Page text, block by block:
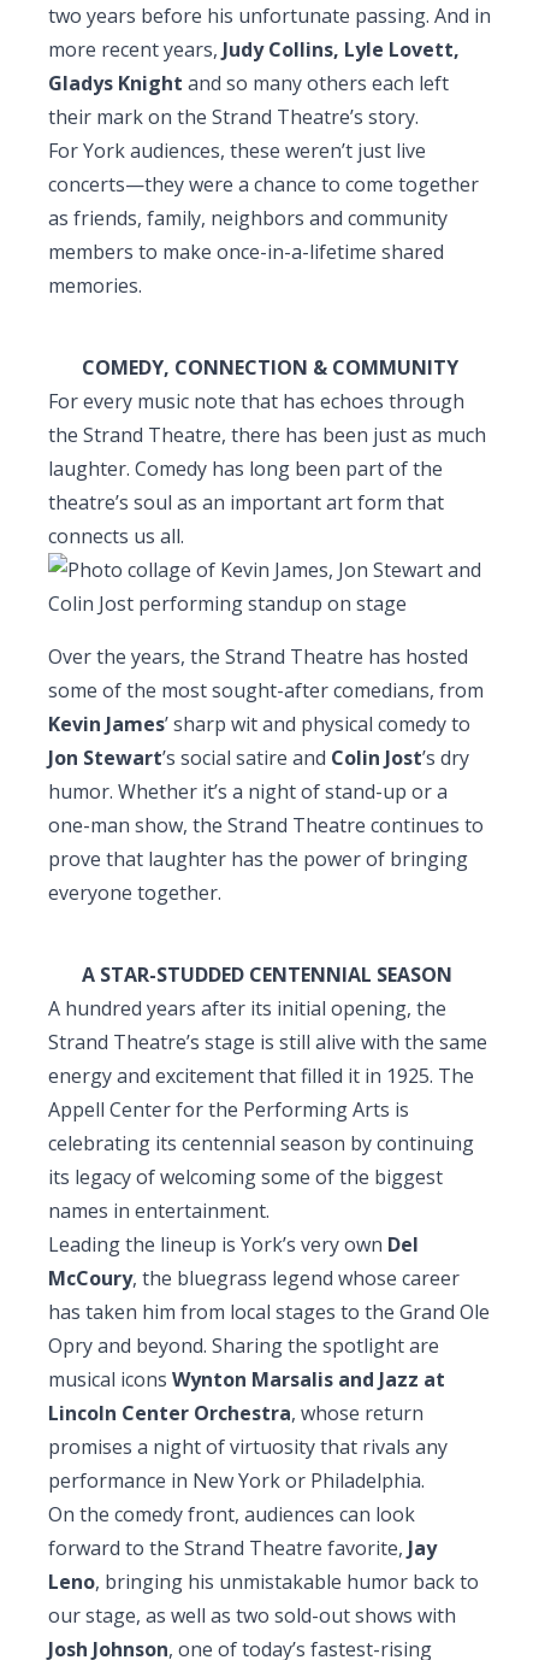
two years before his unfortunate passing. And in
more recent years, Judy Collins, Lyle Lovett,
Gladys Knight and so many others each left
their mark on the Strand Theatre’s story.
For York audiences, these weren’t just live
concerts—they were a chance to come together
as friends, family, neighbors and community
members to make once-in-a-lifetime shared
memories.
COMEDY, CONNECTION & COMMUNITY
For every music note that has echoes through
the Strand Theatre, there has been just as much
laughter. Comedy has long been part of the
theatre’s soul as an important art form that
connects us all.
Over the years, the Strand Theatre has hosted
some of the most sought-after comedians, from
Kevin James’ sharp wit and physical comedy to
Jon Stewart’s social satire and Colin Jost’s dry
humor. Whether it’s a night of stand-up or a
one-man show, the Strand Theatre continues to
prove that laughter has the power of bringing
everyone together.
A STAR-STUDDED CENTENNIAL SEASON
A hundred years after its initial opening, the
Strand Theatre’s stage is still alive with the same
energy and excitement that filled it in 1925. The
Appell Center for the Performing Arts is
celebrating its centennial season by continuing
its legacy of welcoming some of the biggest
names in entertainment.
Leading the lineup is York’s very own Del
McCoury, the bluegrass legend whose career
has taken him from local stages to the Grand Ole
Opry and beyond. Sharing the spotlight are
musical icons Wynton Marsalis and Jazz at
Lincoln Center Orchestra, whose return
promises a night of virtuosity that rivals any
performance in New York or Philadelphia.
On the comedy front, audiences can look
forward to the Strand Theatre favorite, Jay
Leno, bringing his unmistakable humor back to
our stage, as well as two sold-out shows with
Josh Johnson, one of today’s fastest-rising